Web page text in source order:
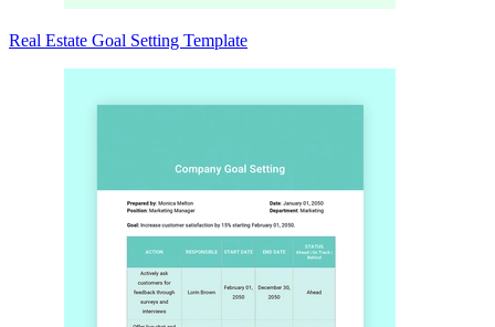
Real Estate Goal Setting Template